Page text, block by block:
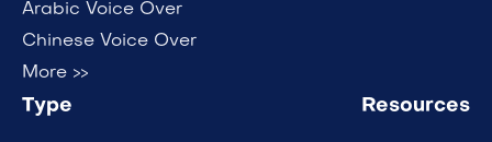
Arabic Voice Over
Chinese Voice Over
More >>
Type Resources